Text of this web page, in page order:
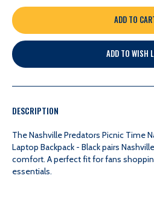
QUANTITY
OF
NASHVILLE
PICNIC
TIME
QUANTITY
OF
PICNIC
TIME
ADD TO WISH
DESCRIPTION
The Nashville Predators Picnic Time
Laptop Backpack - Black pairs
comfort. A perfect fit for fans
essentials.